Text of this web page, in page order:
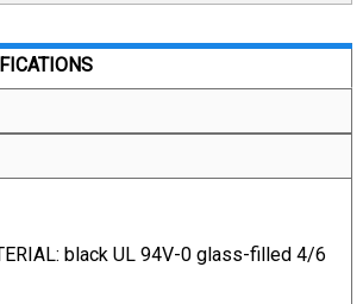
black UL 94V-0 glass-filled 4/6